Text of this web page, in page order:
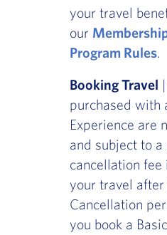
your travel
our
Program Rules.
Booking Travel
purchased with
Experience are
and subject to a
cancellation
your travel after
Cancellation
you book a